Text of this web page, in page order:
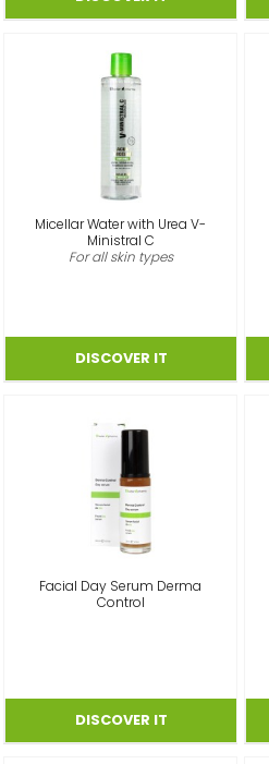
Micellar Water with Urea V-
Ministral C
For all skin types
Facial Day Serum Derma
Control